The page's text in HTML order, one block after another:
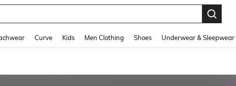
Curve Kids Men Clothing Shoes Underwear & Sleepwear